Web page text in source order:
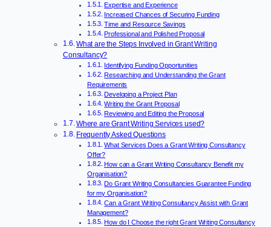
Expertise and Experience
Increased Chances of Securing Funding
Time and Resource Savings
Professional and Polished Proposal
What are the Steps Involved in Grant Writing
Consultancy?
Identifying Funding Opportunities
Researching and Understanding the Grant
Requirements
Developing a Project Plan
Writing the Grant Proposal
Reviewing and Editing the Proposal
Where are Grant Writing Services used?
Frequently Asked Questions
What Services Does a Grant Writing Consultancy
Offer?
How can a Grant Writing Consultancy Benefit my
Organisation?
Do Grant Writing Consultancies Guarantee Funding
for my Organisation?
Can a Grant Writing Consultancy Assist with Grant
Management?
How do I Choose the right Grant Writing Consultancy